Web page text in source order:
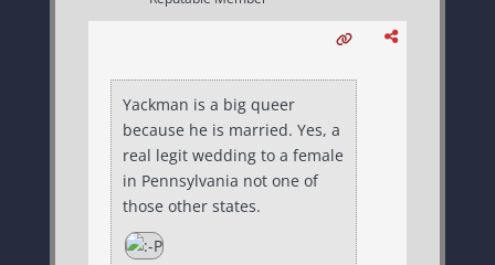
Yackman is a big queer
because he is married. Yes, a
real legit wedding to a female
in Pennsylvania not one of
those other states.